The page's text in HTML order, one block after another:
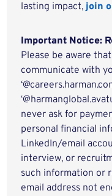
lasting impact,join
Important Notice:
Please be aware
communicate with
never ask for
personal financial
LinkedIn/email
interview, or
such information or
email address not